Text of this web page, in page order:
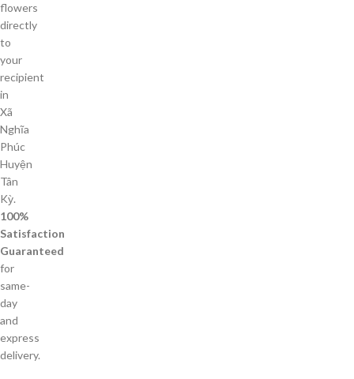
flowers
directly
to
your
recipient
in
Xã
Nghĩa
Phúc
Huyện
Tân
Kỳ.
100%
Satisfaction
Guaranteed
for
same-
day
and
express
delivery.